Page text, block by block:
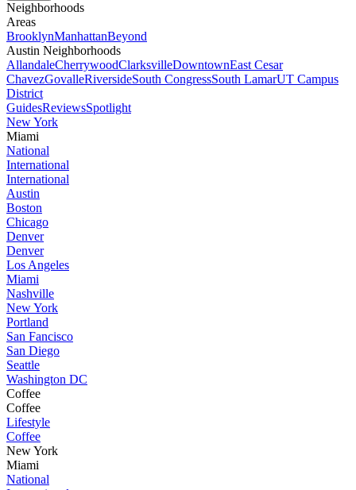
Neighborhoods
Areas
BrooklynManhattanBeyond
Austin Neighborhoods
AllandaleCherrywoodClarksvilleDowntownEast Cesar
ChavezGovalleRiversideSouth CongressSouth LamarUT Campus
District
GuidesReviewsSpotlight
New York
Miami
National
International
International
Austin
Boston
Chicago
Denver
Denver
Los Angeles
Miami
Nashville
New York
Portland
San Fancisco
San Diego
Seattle
Washington DC
Coffee
Coffee
Lifestyle
Coffee
New York
Miami
National